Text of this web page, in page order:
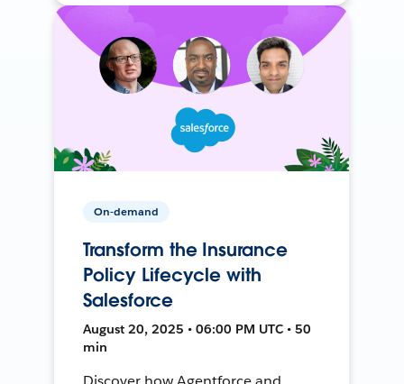
On-demand
Transform the Insurance
Policy Lifecycle with
Salesforce
August 20, 2025 • 06:00 PM UTC • 50
min